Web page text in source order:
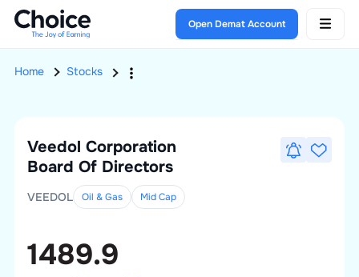
Open Demat Account
Home Stocks
Veedol Corporation
Board Of Directors
VEEDOL Oil & Gas MidCap
1489.9